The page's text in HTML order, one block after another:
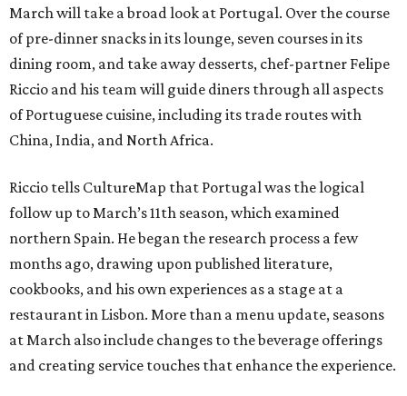
March will take a broad look at Portugal. Over the course
of pre-dinner snacks in its lounge, seven courses in its
dining room, and take away desserts, chef-partner Felipe
Riccio and his team will guide diners through all aspects
of Portuguese cuisine, including its trade routes with
China, India, and North Africa.
Riccio tells CultureMap that Portugal was the logical
follow up to March’s 11th season, which examined
northern Spain. He began the research process a few
months ago, drawing upon published literature,
cookbooks, and his own experiences as a stage at a
restaurant in Lisbon. More than a menu update, seasons
at March also include changes to the beverage offerings
and creating service touches that enhance the experience.